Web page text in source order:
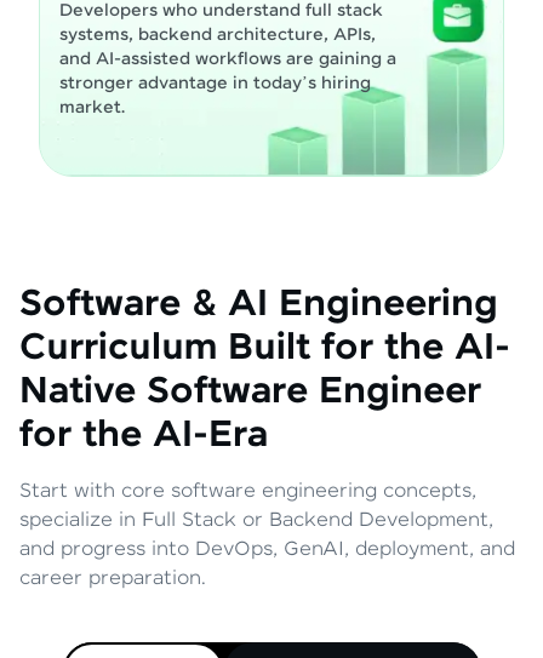
Developers who understand full stack
systems, backend architecture, APIs,
and AI-assisted workflows are gaining a
stronger advantage in today’s hiring
market.
Software & AI Engineering
Curriculum Built for the AI-
Native Software Engineer
for the AI-Era
Start with core software engineering concepts,
specialize in Full Stack or Backend Development,
and progress into DevOps, GenAI, deployment, and
career preparation.